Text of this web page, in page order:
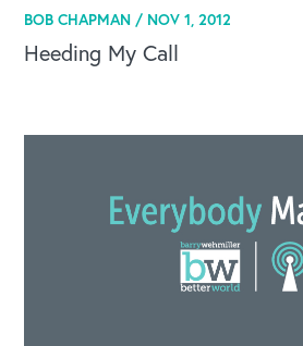
BOB CHAPMAN / NOV 1, 2012
Heeding My Call